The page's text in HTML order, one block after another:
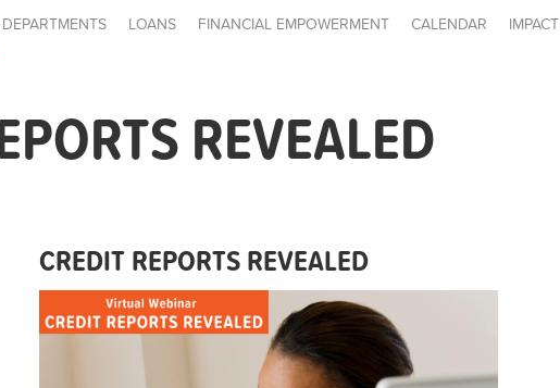
DEPARTMENTS LOANS FINANCIAL EMPOWERMENT CALENDAR IMPACT
REVEALED
CREDIT REPORTS REVEALED